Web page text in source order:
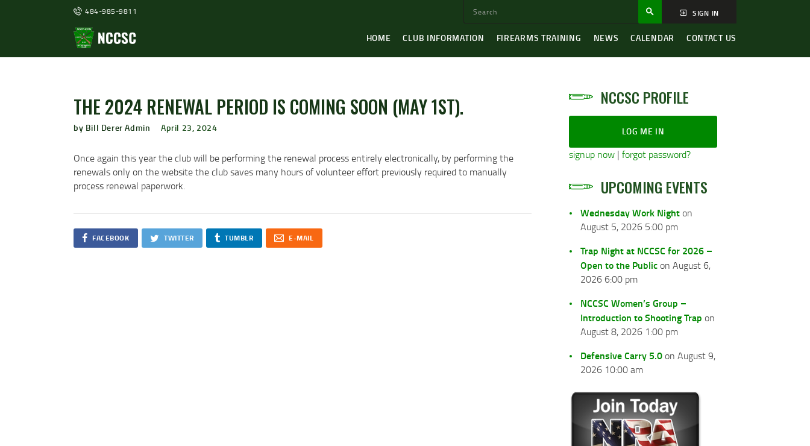
484-985-9811 SIGN IN
HOME CLUB INFORMATION FIREARMS TRAINING NEWS CALENDAR CONTACT US
THE 2024 RENEWAL PERIOD IS COMING SOON (MAY 1ST).
by Bill Derer Admin April 23, 2024
Once again this year the club will be performing the renewal process entirely electronically, by performing the
renewals only on the website the club saves many hours of volunteer effort previously required to manually
process renewal paperwork.
FACEBOOK TWITTER TUMBLR E-MAIL
NCCSC PROFILE
LOG ME IN
signup now | forgot password?
UPCOMING EVENTS
Wednesday Work Night on
August 5, 2026 5:00 pm
Trap Night at NCCSC for 2026 –
Open to the Public on August 6,
2026 6:00 pm
NCCSC Women’s Group –
Introduction to Shooting Trap on
August 8, 2026 1:00 pm
Defensive Carry 5.0 on August 9,
2026 10:00 am